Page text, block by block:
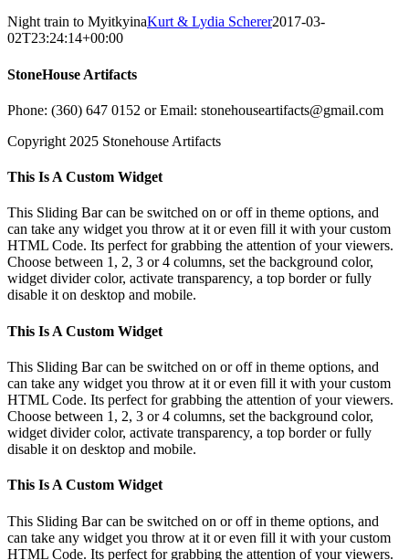
Night train to MyitkyinaKurt & Lydia Scherer2017-03-
02T23:24:14+00:00
StoneHouse Artifacts
Phone: (360) 647 0152 or Email: stonehouseartifacts@gmail.com
Copyright 2025 Stonehouse Artifacts
Toggle
Bar
Area
This Is A Custom Widget
This Sliding Bar can be switched on or off in theme options, and
can take any widget you throw at it or even fill it with your custom
HTML Code. Its perfect for grabbing the attention of your viewers.
Choose between 1, 2, 3 or 4 columns, set the background color,
widget divider color, activate transparency, a top border or fully
disable it on desktop and mobile.
This Is A Custom Widget
This Sliding Bar can be switched on or off in theme options, and
can take any widget you throw at it or even fill it with your custom
HTML Code. Its perfect for grabbing the attention of your viewers.
Choose between 1, 2, 3 or 4 columns, set the background color,
widget divider color, activate transparency, a top border or fully
disable it on desktop and mobile.
This Is A Custom Widget
This Sliding Bar can be switched on or off in theme options, and
can take any widget you throw at it or even fill it with your custom
HTML Code. Its perfect for grabbing the attention of your viewers.